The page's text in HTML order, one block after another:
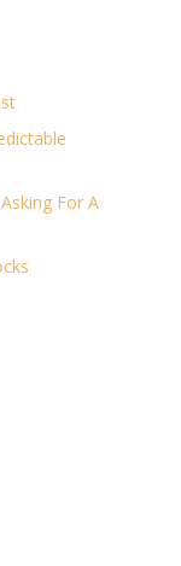
For A